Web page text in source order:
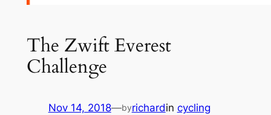
The Zwift Everest
Challenge
Nov 14, 2018—byrichardin cycling